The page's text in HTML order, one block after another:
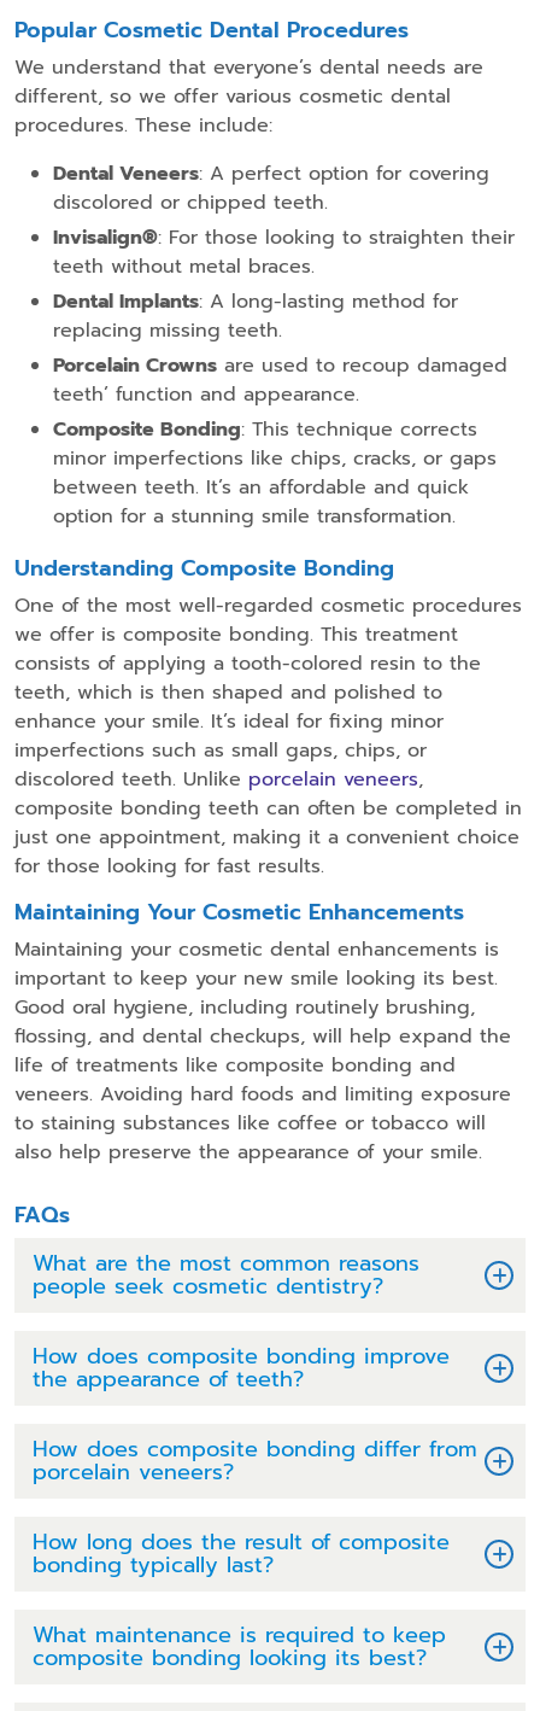
Popular Cosmetic Dental Procedures
We understand that everyone’s dental needs are
different, so we offer various cosmetic dental
procedures. These include:
Dental Veneers: A perfect option for covering
discolored or chipped teeth.
Invisalign®️: For those looking to straighten their
teeth without metal braces.
Dental Implants: A long-lasting method for
replacing missing teeth.
Porcelain Crowns are used to recoup damaged
teeth’ function and appearance.
Composite Bonding: This technique corrects
minor imperfections like chips, cracks, or gaps
between teeth. It’s an affordable and quick
option for a stunning smile transformation.
Understanding Composite Bonding
One of the most well-regarded cosmetic procedures
we offer is composite bonding. This treatment
consists of applying a tooth-colored resin to the
teeth, which is then shaped and polished to
enhance your smile. It’s ideal for fixing minor
imperfections such as small gaps, chips, or
discolored teeth. Unlike porcelain veneers,
composite bonding teeth can often be completed in
just one appointment, making it a convenient choice
for those looking for fast results.
Maintaining Your Cosmetic Enhancements
Maintaining your cosmetic dental enhancements is
important to keep your new smile looking its best.
Good oral hygiene, including routinely brushing,
flossing, and dental checkups, will help expand the
life of treatments like composite bonding and
veneers. Avoiding hard foods and limiting exposure
to staining substances like coffee or tobacco will
also help preserve the appearance of your smile.
FAQs
What are the most common reasons
people seek cosmetic dentistry?
How does composite bonding improve
the appearance of teeth?
How does composite bonding differ from
porcelain veneers?
How long does the result of composite
bonding typically last?
What maintenance is required to keep
composite bonding looking its best?